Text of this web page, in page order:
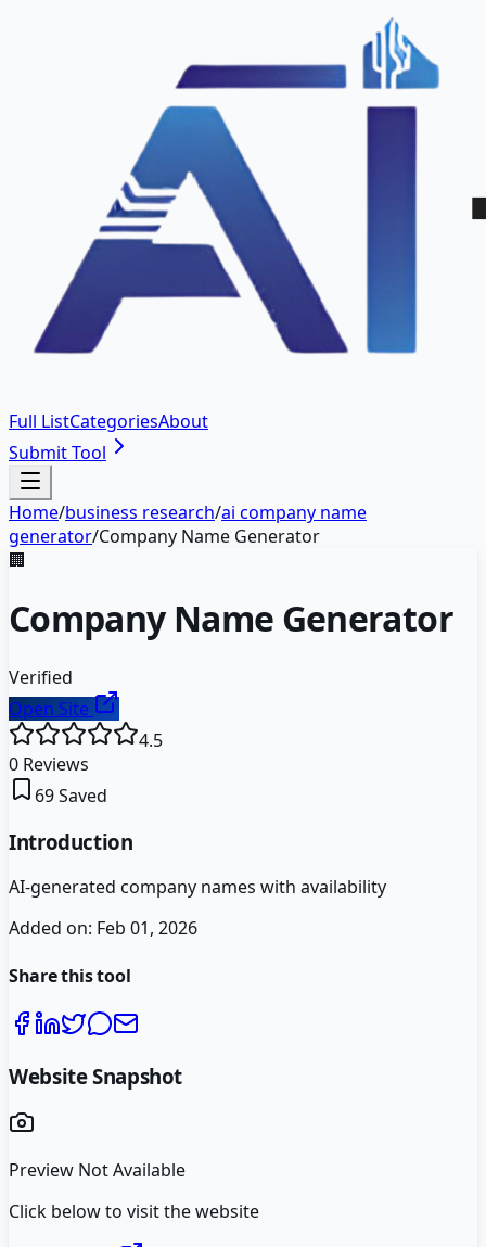
Full ListCategoriesAbout
Submit Tool
Home/business research/ai company name
generator/Company Name Generator
🏢
Company Name Generator
Verified
Open Site
4.5
0 Reviews
69Saved
Introduction
AI-generated company names with availability
Added on: Feb 01, 2026
Share this tool
Website Snapshot
Preview Not Available
Click below to visit the website